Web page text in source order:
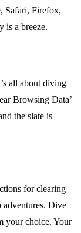
Safari, Firefox,
is a breeze.
all about diving
Browsing Data’
the slate is
for clearing
adventures. Dive
your choice. Your